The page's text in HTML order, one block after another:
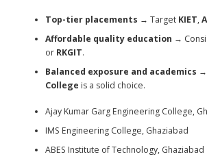
Top-tier placements → Target KIET,
Affordable quality education →
or RKGIT.
Balanced exposure and academics →
College is a solid choice.
Ajay Kumar Garg Engineering College,
IMS Engineering College, Ghaziabad
ABES Institute of Technology, Ghaziabad